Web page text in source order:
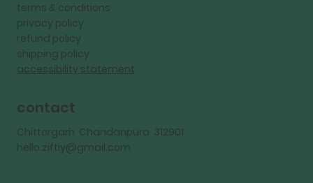
terms & conditions
privacy policy
refund policy
shipping policy
accessibility statement
contact
Chittorgarh Chandanpura 312901
hello.ziftiy@gmail.com